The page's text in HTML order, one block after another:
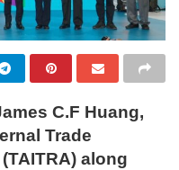
C.F Huang,
Trade
along